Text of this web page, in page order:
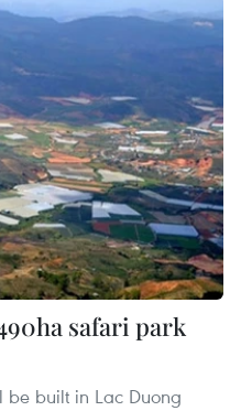
safari park
built in Lac Duong